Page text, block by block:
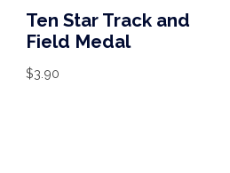
Ten Star Track and
Field Medal
$3.90